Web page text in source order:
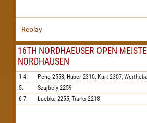
Replay
16TH NORDHAEUSER OPEN
NORDHAUSEN
1-4. Peng 2553, Huber 2310, Kurt 2307,
5.
Szajbely 2259
6-7.
Luebke 2255, Tiarks 2218